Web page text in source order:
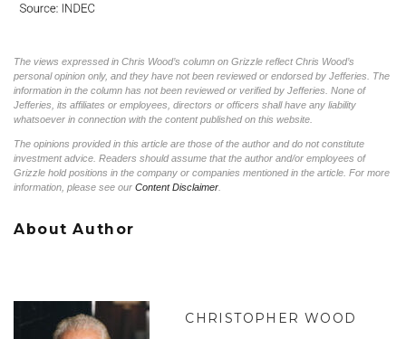
The views expressed in Chris Wood’s column on Grizzle reflect Chris Wood’s
personal opinion only, and they have not been reviewed or endorsed by Jefferies. The
information in the column has not been reviewed or verified by Jefferies. None of
Jefferies, its affiliates or employees, directors or officers shall have any liability
whatsoever in connection with the content published on this website.
The opinions provided in this article are those of the author and do not constitute
investment advice. Readers should assume that the author and/or employees of
Grizzle hold positions in the company or companies mentioned in the article. For more
information, please see our Content Disclaimer
About Author
CHRISTOPHER WOOD